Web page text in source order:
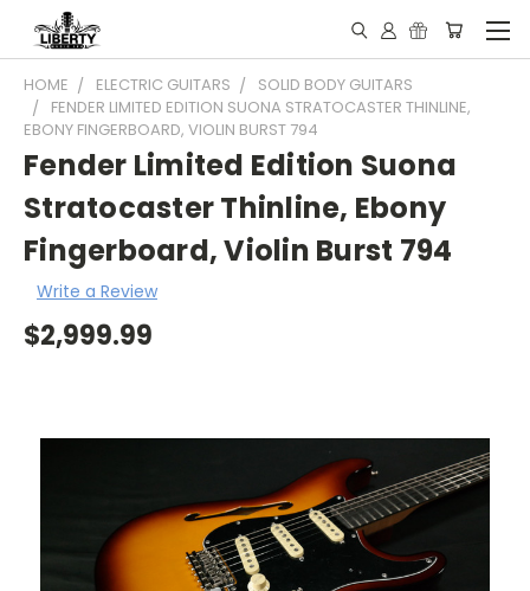
HOME ELECTRIC GUITARS
SOLID BODY GUITARS
FENDER LIMITED EDITION SUONA STRATOCASTER THINLINE,
EBONY FINGERBOARD, VIOLIN BURST 794
Fender Limited Edition Suona
Stratocaster Thinline, Ebony
Fingerboard, Violin Burst 794
Write a Review
$2,999.99